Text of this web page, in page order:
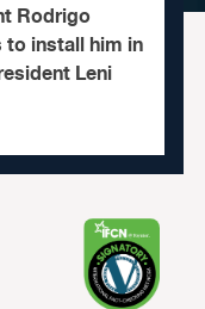
Rodrigo
install him in
Leni